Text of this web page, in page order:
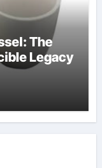
The
Legacy